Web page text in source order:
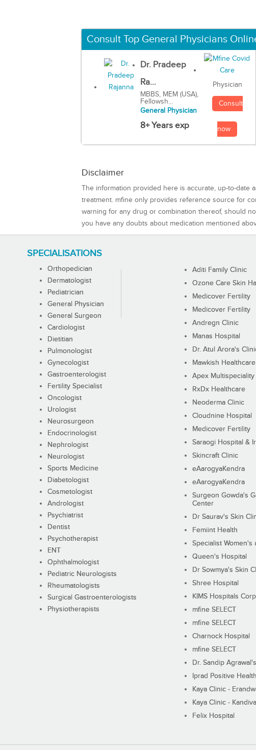
Consult Top General Physicians
Dr. Pradeep
Ra...
MBBS, MEM (USA),
Fellowsh...
General Physician
8+ Years exp
Physician
Consult
now
Disclaimer
The information provided here is accurate, up-to-date
treatment. mfine only provides reference source for
warning for any drug or combination thereof, should
you have any doubts about medication mentioned
SPECIALISATIONS
Orthopedician
Dermatologist
Pediatrician
General Physician
General Surgeon
Cardiologist
Dietitian
Pulmonologist
Gynecologist
Gastroenterologist
Fertility Specialist
Oncologist
Urologist
Neurosurgeon
Endocrinologist
Nephrologist
Neurologist
Sports Medicine
Diabetologist
Cosmetologist
Andrologist
Psychiatrist
Dentist
Psychotherapist
ENT
Ophthalmologist
Pediatric Neurologists
Rheumatologists
Surgical Gastroenterologists
Physiotherapists
Aditi Family Clinic
Ozone Care Skin
Medicover Fertility
Medicover Fertility
Andregn Clinic
Manas Hospital
Dr. Atul Arora's
Mawkish
Apex
RxDx Healthcare
Neoderma Clinic
Cloudnine Hospital
Medicover Fertility
Saraogi Hospital &
Skincraft Clinic
eAarogyaKendra
eAarogyaKendra
Surgeon Gowda's
Center
Dr Saurav's Skin
Femiint Health
Specialist Women's
Queen's Hospital
Dr Sowmya's Skin
Shree Hospital
KIMS Hospitals
mfine SELECT
mfine SELECT
Charnock Hospital
mfine SELECT
Dr. Sandip
Iprad Positive Health
Kaya Clinic -
Kaya Clinic -
Felix Hospital